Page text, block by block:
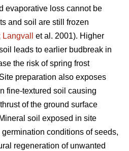
evaporative loss cannot be
and soil are still frozen
Langvall
et al. 2001). Higher
leads to earlier budbreak in
the risk of spring frost
preparation also exposes
fine-textured soil causing
of the ground surface
soil exposed in site
conditions of seeds,
regeneration of unwanted